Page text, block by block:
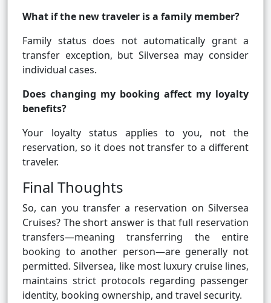
What if the new traveler is a family member?
Family status does not automatically grant a
transfer exception, but Silversea may consider
individual cases.
Does changing my booking affect my loyalty
benefits?
Your loyalty status applies to you, not the
reservation, so it does not transfer to a different
traveler.
Final Thoughts
So, can you transfer a reservation on Silversea
Cruises? The short answer is that full reservation
transfers—meaning transferring the entire
booking to another person—are generally not
permitted. Silversea, like most luxury cruise lines,
maintains strict protocols regarding passenger
identity, booking ownership, and travel security.